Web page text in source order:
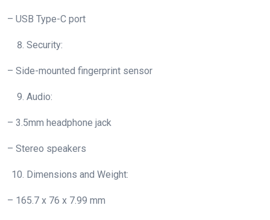
– USB Type-C port
Security:
– Side-mounted fingerprint sensor
Audio:
– 3.5mm headphone jack
– Stereo speakers
Dimensions and Weight:
– 165.7 x 76 x 7.99 mm